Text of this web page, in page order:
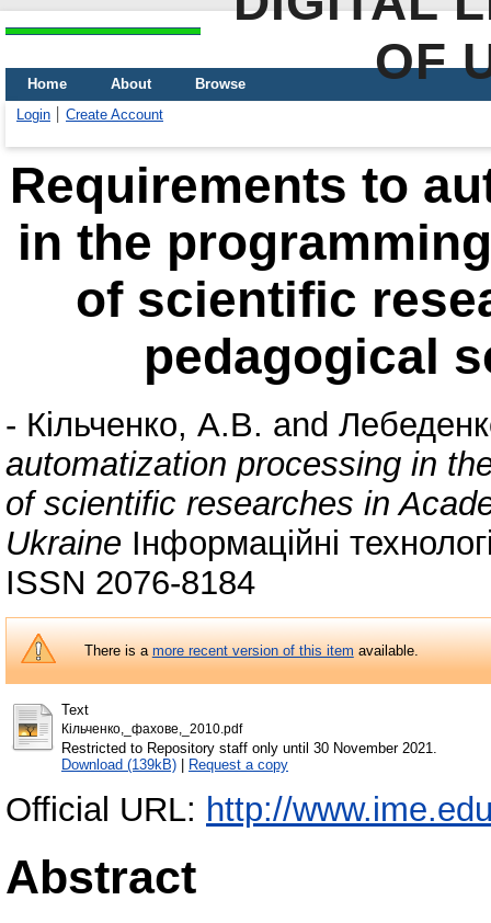
OF
Home About
Browse
Login
Create Account
Requirements to
in the
of scientific
pedagogical
- Кільченко, А.В. and
automatization processing in
of scientific researches in
Ukraine Інформаційні
ISSN 2076-8184
There is amore recent version of this itemavailable.
Text
Кiльченко,_фахове,_2010.pdf
Restricted to Repository staff only until 30 November 2021.
Download (139kB) | Request a copy
Official URL: http://
Abstract